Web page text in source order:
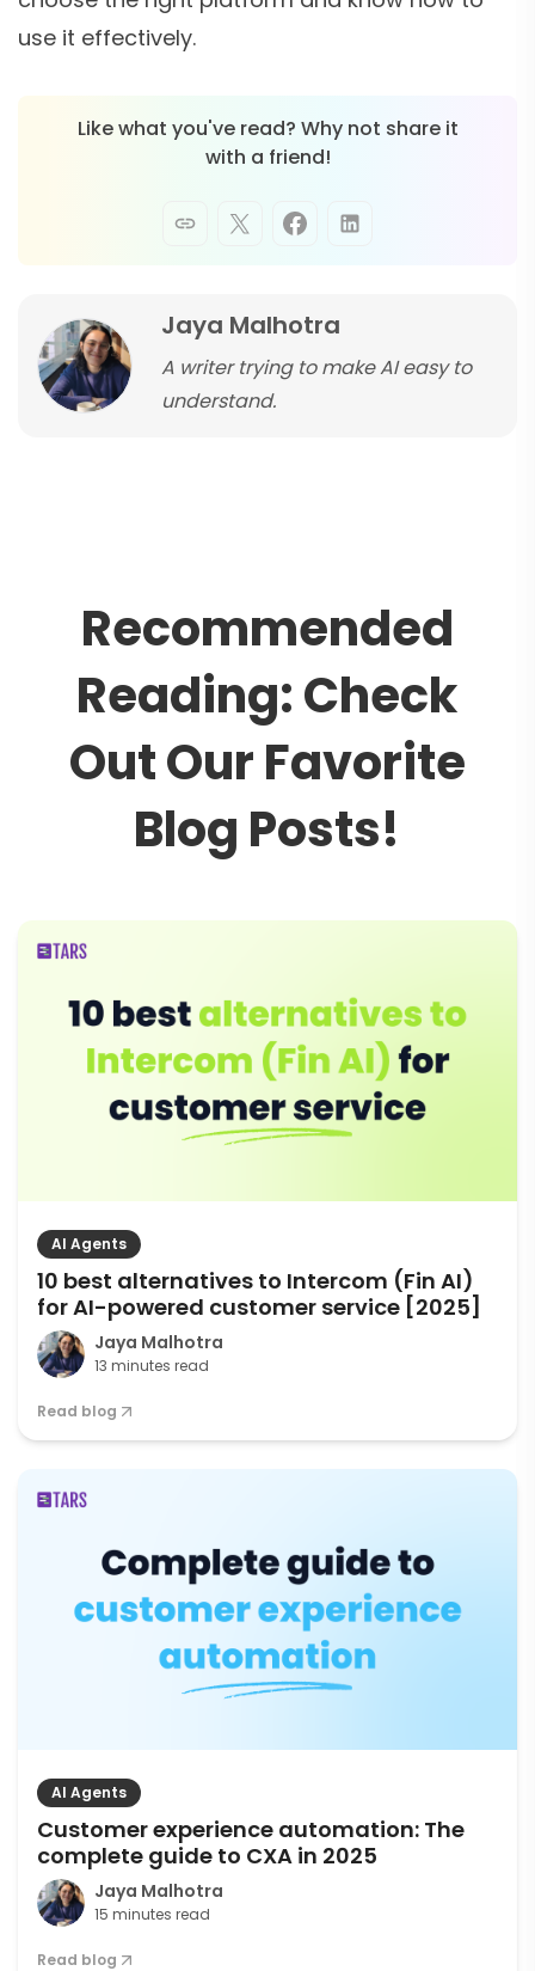
use it effectively.
Like what you've read? Why not share it
with a friend!
Jaya Malhotra
A writer trying to make AI easy to
understand.
Recommended
Reading:Check
OutOurFavorite
Blog Posts!
AI Agents
10 best alternatives to Intercom (Fin AI)
for AI-powered customer service [2025]
Jaya Malhotra
13 minutes read
Read blog
AI Agents
Customer experience automation: The
complete guide to CXA in 2025
Jaya Malhotra
15 minutes read
Read blog